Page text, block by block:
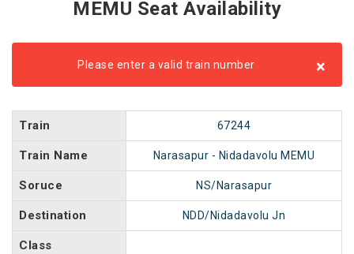
MEMU Seat Availability
Please enter a valid train number ×
Train 67244
Train Name Narasapur - Nidadavolu MEMU
Soruce NS/Narasapur
Destination NDD/Nidadavolu Jn
Class